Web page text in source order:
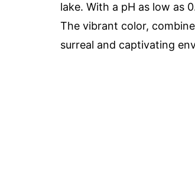
lake. With a pH as low as
The vibrant color,
surreal and captivating